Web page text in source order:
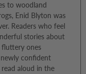
to woodland
Enid Blyton was
Readers who feel
stories about
ones
confident
aloud in the